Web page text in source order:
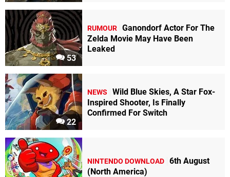
53
RUMOUR Ganondorf Actor For The
Zelda Movie May Have Been
Leaked
22
NEWS
Wild Blue Skies, A Star Fox-
Inspired Shooter, Is Finally
Confirmed For Switch
NINTENDO DOWNLOAD 6th August
(North America)